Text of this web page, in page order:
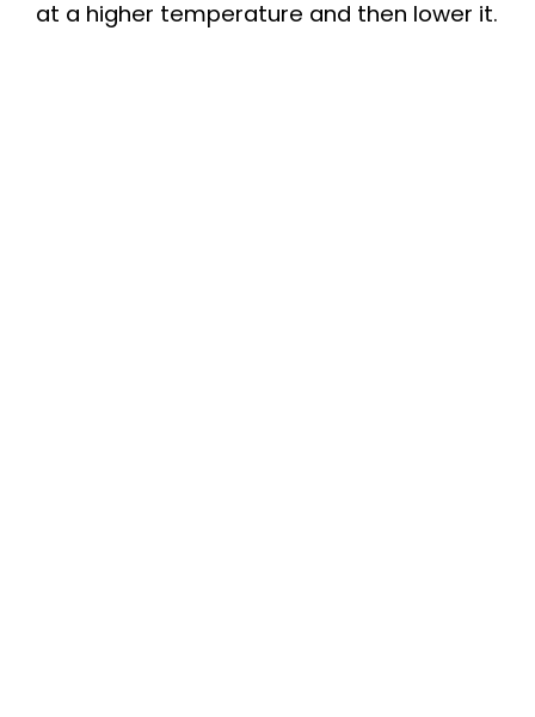
at a higher temperature and then lower it.